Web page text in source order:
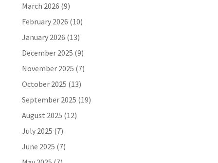
March 2026 (9)
February 2026 (10)
January 2026 (13)
December 2025 (9)
November 2025 (7)
October 2025 (13)
September 2025 (19)
August 2025 (12)
July 2025 (7)
June 2025 (7)